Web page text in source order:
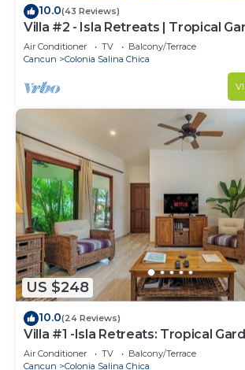
10.0(43 Reviews)
Villa #2 - Isla Retreats | Tropical
Air Conditioner TV
Balcony/Terrace
Cancun
Colonia Salina Chica
US $248
10.0(24 Reviews)
Villa #1 -Isla Retreats: Tropical
Air Conditioner TV
Balcony/Terrace
Cancun
Colonia Salina Chica